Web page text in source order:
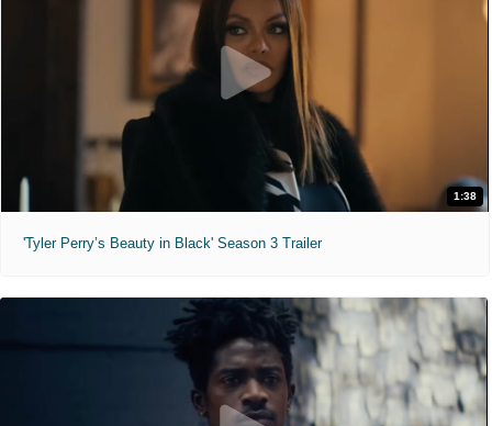
1:38
'Tyler Perry’s Beauty in Black' Season 3 Trailer